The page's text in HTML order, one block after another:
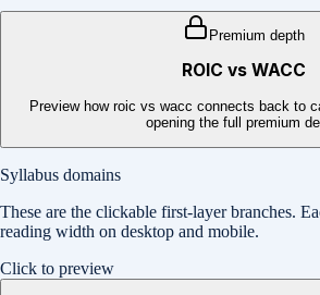
Premium depth
ROIC vs WACC
Preview how roic vs wacc connects back to
opening the full premium
Syllabus domains
These are the clickable first-layer branches.
reading width on desktop and mobile.
Click to preview